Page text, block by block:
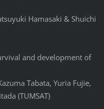
Hamasaki & Shuichi
and development of
Tabata, Yuria Fujie,
(TUMSAT)